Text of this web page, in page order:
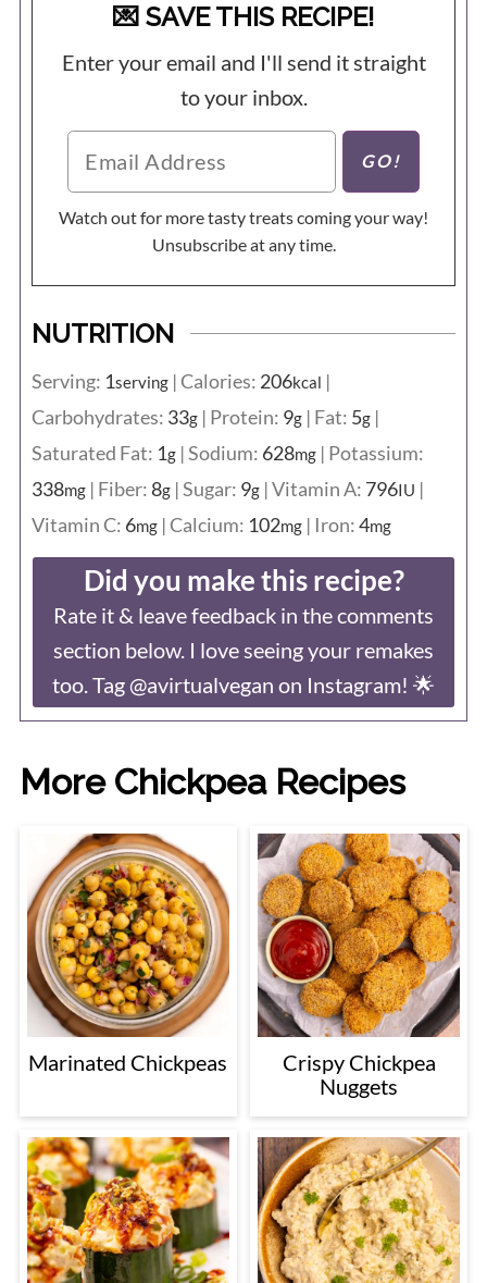
💌 SAVE THIS RECIPE!
Enter your email and I'll send it straight
to your inbox.
Watch out for more tasty treats coming your way!
Unsubscribe at any time.
NUTRITION
Serving: 1serving| Calories: 206kcal |
Carbohydrates: 33g| Protein: 9g| Fat: 5g|
Saturated Fat: 1g|Sodium: 628mg| Potassium:
338mg| Fiber: 8g|Sugar: 9g|Vitamin A: 796IU |
Vitamin C: 6mg| Calcium: 102mg| Iron:4mg
Did you make this recipe?
Rate it & leave feedback in the comments
section below. I love seeing your remakes
too. Tag @avirtualvegan on Instagram! 🌟
More Chickpea Recipes
Marinated Chickpeas
Crispy Chickpea
Nuggets